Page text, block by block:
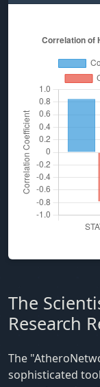
The
Research
The
sophisticated